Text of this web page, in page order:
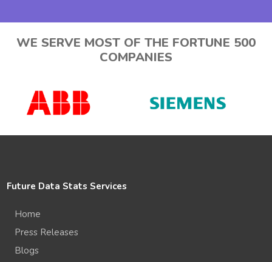
WE SERVE MOST OF THE FORTUNE 500
COMPANIES
Future Data Stats Services
Home
Press Releases
Blogs